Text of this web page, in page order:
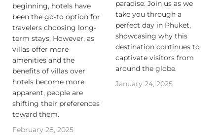
beginning, hotels have
been the go-to option for
travelers choosing long-
term stays. However, as
villas offer more
amenities and the
benefits of villas over
hotels become more
apparent, people are
shifting their preferences
toward them.‍
February 28, 2025
paradise. Join us as we
take you through a
perfect day in Phuket,
showcasing why this
destination continues to
captivate visitors from
around the globe.
January 24, 2025